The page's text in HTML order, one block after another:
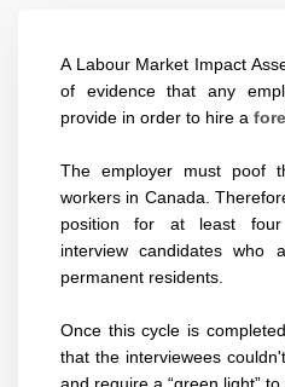
A Labour Market Impact
of evidence that any
provide in order to hire a
The employer must poof
workers in Canada.
position for at least
interview candidates who
permanent residents.
Once this cycle is
that the interviewees